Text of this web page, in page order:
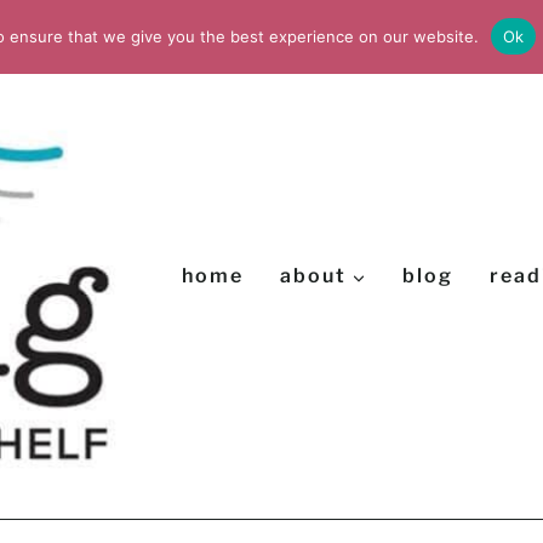
home about blog
ensure that we give you the best experience on our website. Ok